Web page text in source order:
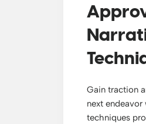
Gain traction
next
techniques